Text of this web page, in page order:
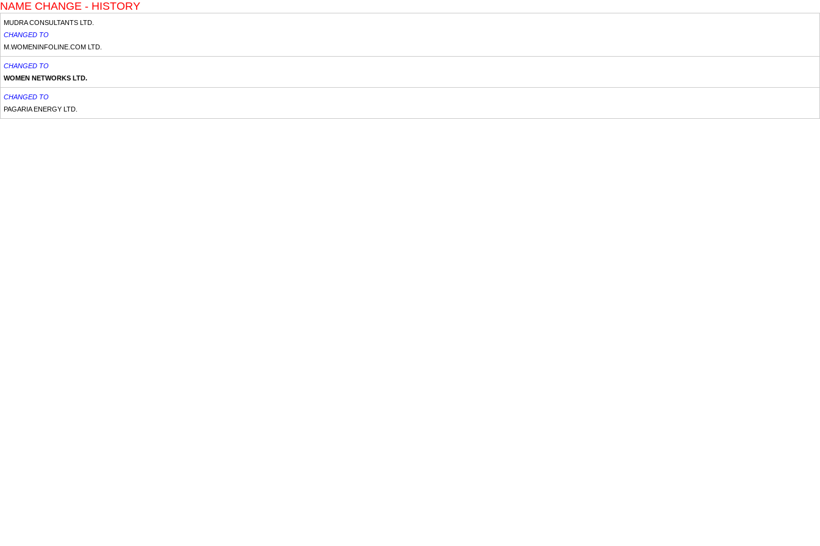
NAME CHANGE - HISTORY
MUDRA CONSULTANTS LTD.
CHANGED TO
M.WOMENINFOLINE.COM LTD.
CHANGED TO
WOMEN NETWORKS LTD.
CHANGED TO
PAGARIA ENERGY LTD.